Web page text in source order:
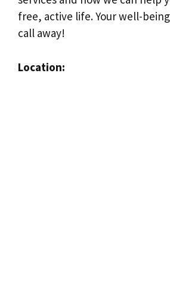
free, active life. Your well-
call away!
Location: